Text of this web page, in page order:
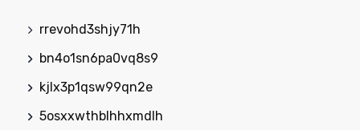
rrevohd3shjy71h
bn4o1sn6pa0vq8s9
kjlx3p1qsw99qn2e
5osxxwthblhhxmdlh